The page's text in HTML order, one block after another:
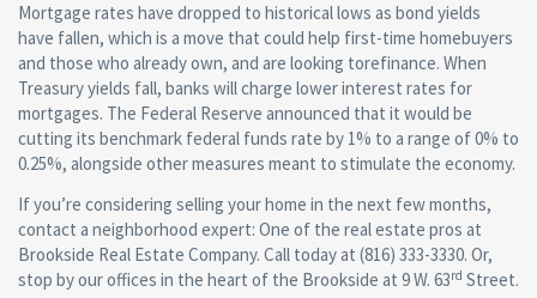
Mortgage rates have dropped to historical lows as bond yields
have fallen, which is a move that could help first-time homebuyers
and those who already own, and are looking torefinance. When
Treasury yields fall, banks will charge lower interest rates for
mortgages. The Federal Reserve announced that it would be
cutting its benchmark federal funds rate by 1% to a range of 0% to
0.25%, alongside other measures meant to stimulate the economy.
If you’re considering selling your home in the next few months,
contact a neighborhood expert: One of the real estate pros at
Brookside Real Estate Company. Call today at (816) 333-3330. Or,
stop by our offices in the heart of the Brookside at 9 W. 63rd Street.